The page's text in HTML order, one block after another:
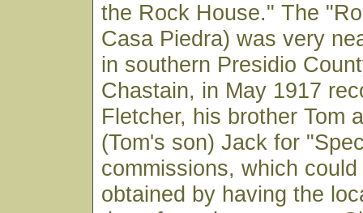
the Rock House." The
Casa Piedra) was very
in southern Presidio
Chastain, in May 1917
Fletcher, his brother Tom
(Tom's son) Jack for
commissions, which
obtained by having the